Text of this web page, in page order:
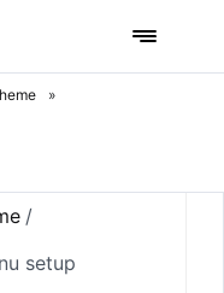
»
/
setup